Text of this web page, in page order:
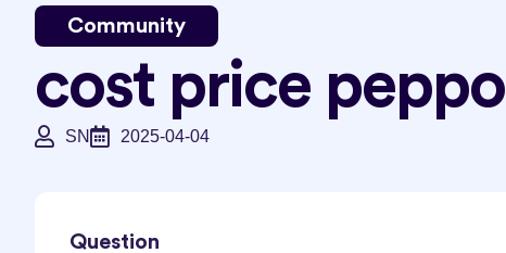
Community
cost price peppol
SN 2025-04-04
Question